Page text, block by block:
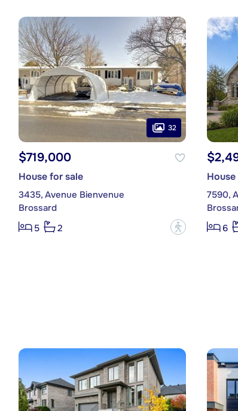
32
$719,000
House for sale
3435, Avenue Bienvenue
Brossard
5
2 ?
7590,
6